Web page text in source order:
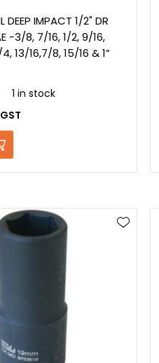
DEEP IMPACT 1/2" DR
-3/8, 7/16, 1/2, 9/16,
13/16,7/8, 15/16 & 1”
1 in stock